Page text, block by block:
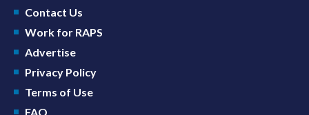
Contact Us
Work for RAPS
Advertise
Privacy Policy
Terms of Use
FAQ